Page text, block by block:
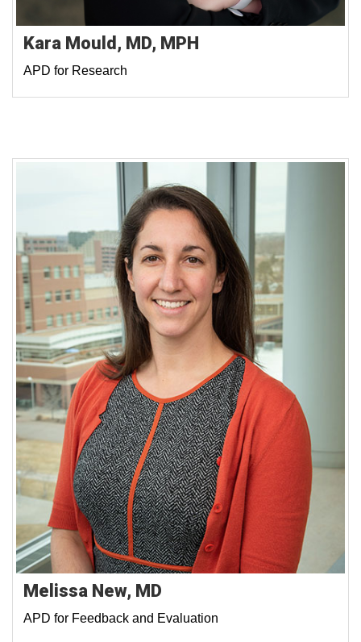
Kara Mould, MD, MPH
APD for Research
Melissa New, MD
APD for Feedback and Evaluation